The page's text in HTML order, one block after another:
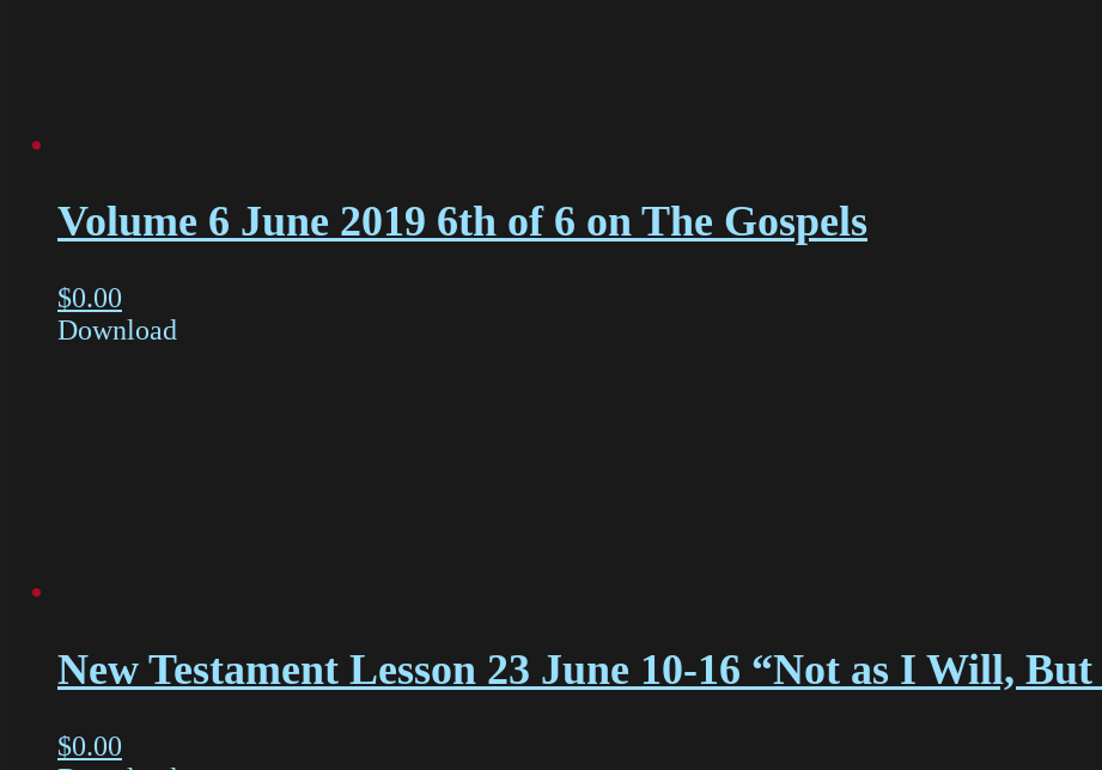
Volume 6 June 2019 6th of 6 on The Gospels
$0.00
Download
New Testament Lesson 23 June 10-16 “Not as I Will,
$0.00